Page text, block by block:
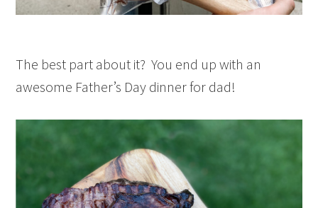
The best part about it? You end up with an
awesome Father’s Day dinner for dad!